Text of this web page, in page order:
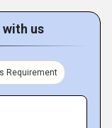
with us
Requirement